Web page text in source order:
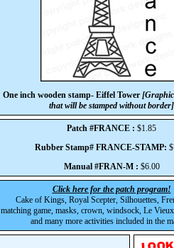
One inch wooden stamp- Eiffel Tower
that will be stamped without border]
Patch #FRANCE : $1.85
Rubber Stamp# FRANCE-STAMP:
Manual #FRAN-M : $6.00
Click here for the patch program!
Cake of Kings, Royal Scepter, Silhouettes,
matching game, masks, crown, windsock, Le
and many more activities included in the